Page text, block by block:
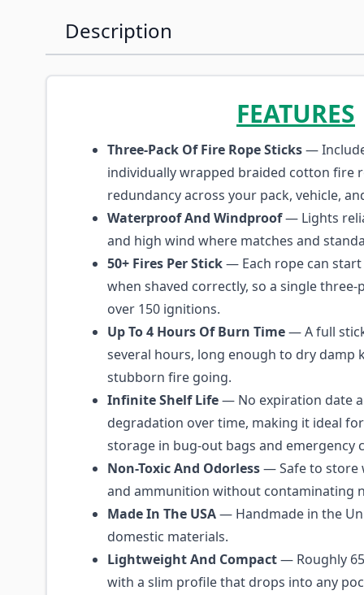
Description
FEATURES
Three-Pack Of Fire Rope Sticks—
individually wrapped braided cotton fire
redundancy across your pack, vehicle,
Waterproof And Windproof— Lights
and high wind where matches and
50+ Fires Per Stick— Each rope can
when shaved correctly, so a single three-
over 150 ignitions.
Up To 4 Hours Of Burn Time— A full
several hours, long enough to dry damp
stubborn fire going.
Infinite Shelf Life— No expiration date
degradation over time, making it ideal
storage in bug-out bags and emergency
Non-Toxic And Odorless— Safe to store
and ammunition without contaminating
Made In The USA— Handmade in the
domestic materials.
Lightweight And Compact— Roughly
with a slim profile that drops into any